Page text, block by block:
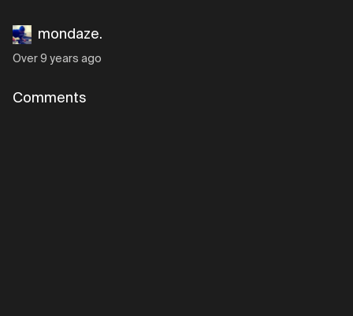
mondaze.
Over 9 years ago
Comments